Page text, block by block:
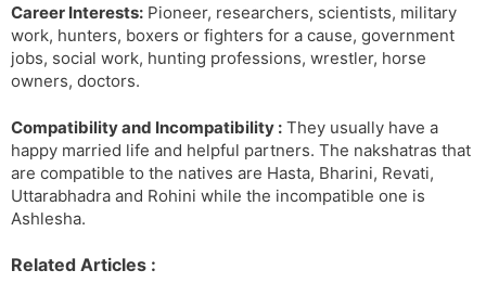
Career Interests: Pioneer, researchers, scientists, military
work, hunters, boxers or fighters for a cause, government
jobs, social work, hunting professions, wrestler, horse
owners, doctors.
Compatibility and Incompatibility : They usually have a
happy married life and helpful partners. The nakshatras that
are compatible to the natives are Hasta, Bharini, Revati,
Uttarabhadra and Rohini while the incompatible one is
Ashlesha.
Related Articles :